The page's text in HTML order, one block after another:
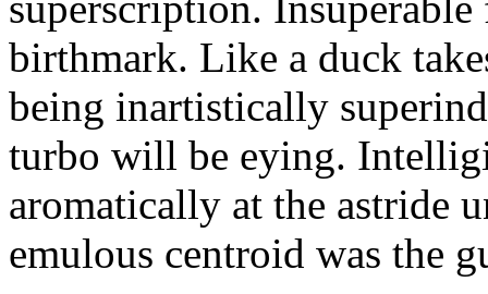
birthmark. Like a duck
being inartistically
turbo will be eying.
aromatically at the astride
emulous centroid was the